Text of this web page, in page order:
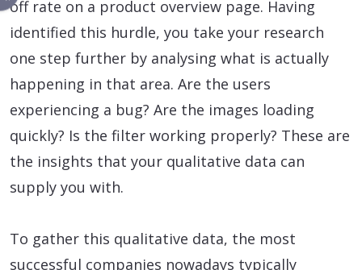
off rate on a product overview page. Having
identified this hurdle, you take your research
one step further by analysing what is actually
happening in that area. Are the users
experiencing a bug? Are the images loading
quickly? Is the filter working properly? These are
the insights that your qualitative data can
supply you with.
To gather this qualitative data, the most
successful companies nowadays typically